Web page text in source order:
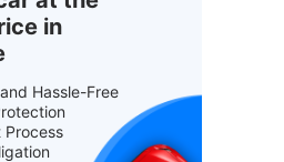
in
Hassle-Free
Process